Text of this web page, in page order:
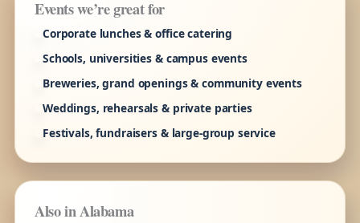
Events we’re great for
Corporate lunches & office catering
Schools, universities & campus events
Breweries, grand openings & community events
Weddings, rehearsals & private parties
Festivals, fundraisers & large-group service
Also in Alabama